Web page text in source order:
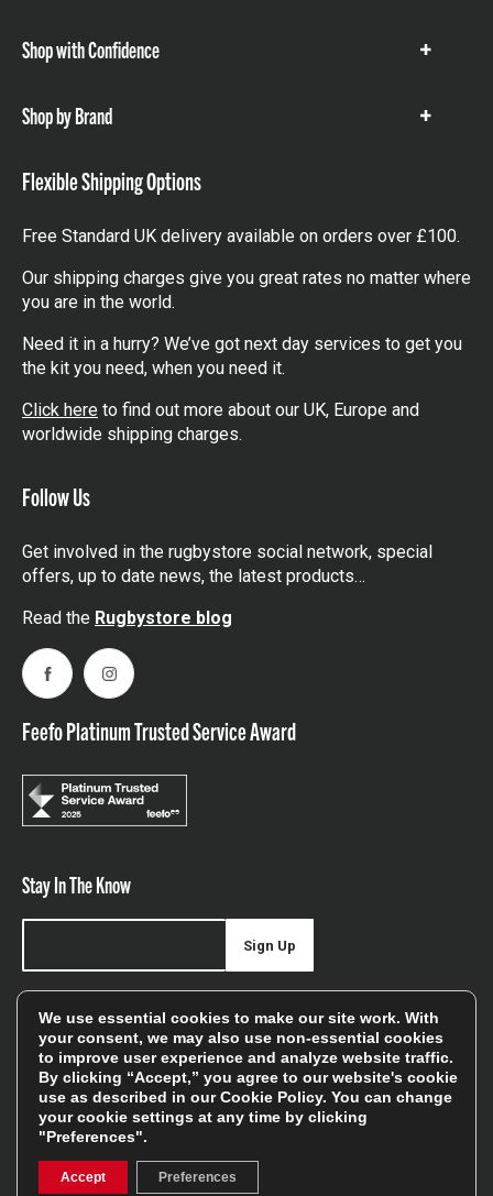
Shop with Confidence
Show
Shop by Brand
Show
Flexible Shipping Options
Free Standard UK delivery available on orders over £100.
Our shipping charges give you great rates no matter where
you are in the world.
Need it in a hurry? We’ve got next day services to get you
the kit you need, when you need it.
Click here to find out more about our UK, Europe and
worldwide shipping charges.
Follow Us
Get involved in the rugbystore social network, special
offers, up to date news, the latest products…
Read the Rugbystore blog
FacebookInstagram
Feefo Platinum Trusted Service Award
Stay In The Know
offers, and sales
Sign Up
We will only use your details to keep you informed of our
services and you can unsubscribe at any time. To find out
more, please see ourPrivacy Policy
We use essential cookies to make our site work. With
your consent, we may also use non-essential cookies
to improve user experience and analyze website traffic.
By clicking “Accept,” you agree to our website's cookie
use as described in ourCookie Policy. You can change
your cookie settings at any time by clicking
"Preferences".
Accept Preferences